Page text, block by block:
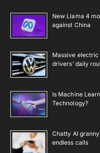
New Llama 4
against China
Massive
drivers’ daily
Is Machine
Technology?
Chatty AI
endless calls